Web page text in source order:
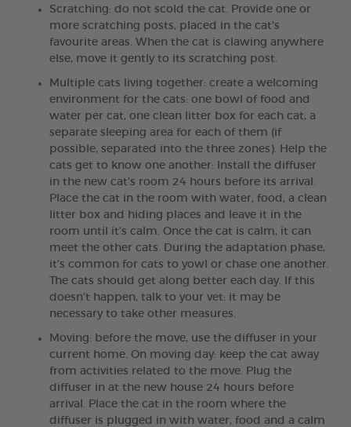
Scratching: do not scold the cat. Provide one or
more scratching posts, placed in the cat's
favourite areas. When the cat is clawing anywhere
else, move it gently to its scratching post.
Multiple cats living together: create a welcoming
environment for the cats: one bowl of food and
water per cat, one clean litter box for each cat, a
separate sleeping area for each of them (if
possible, separated into the three zones). Help the
cats get to know one another: Install the diffuser
in the new cat's room 24 hours before its arrival.
Place the cat in the room with water, food, a clean
litter box and hiding places and leave it in the
room until it’s calm. Once the cat is calm, it can
meet the other cats. During the adaptation phase,
it’s common for cats to yowl or chase one another.
The cats should get along better each day. If this
doesn't happen, talk to your vet: it may be
necessary to take other measures.
Moving: before the move, use the diffuser in your
current home. On moving day: keep the cat away
from activities related to the move. Plug the
diffuser in at the new house 24 hours before
arrival. Place the cat in the room where the
diffuser is plugged in with water, food and a calm